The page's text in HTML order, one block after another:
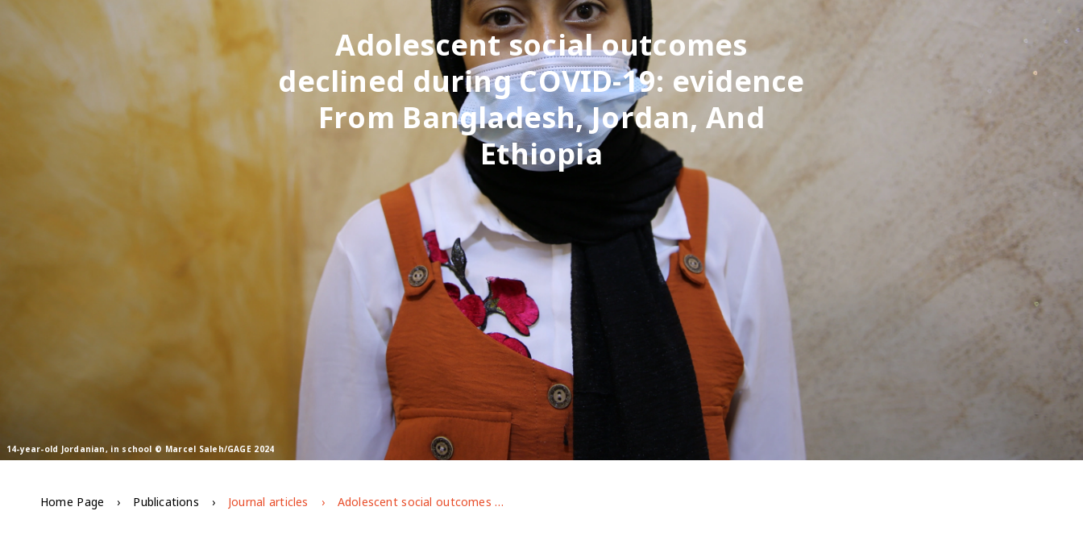
14-year-old Jordanian, in school © Marcel Saleh/GAGE 2024
Adolescent social outcomes
declined during COVID-19: evidence
From Bangladesh, Jordan, And
Ethiopia
Home Page Publications Journal articles Adolescent social outcomes declined during COVID-19: evidence From Bangladesh, Jordan, And Ethiopia